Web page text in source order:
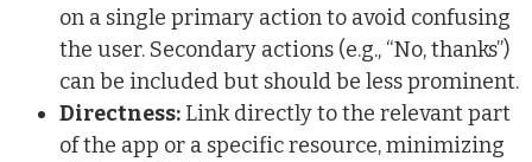
on a single primary action to avoid confusing
the user. Secondary actions (e.g., “No, thanks”)
can be included but should be less prominent.
Directness: Link directly to the relevant part
of the app or a specific resource, minimizing